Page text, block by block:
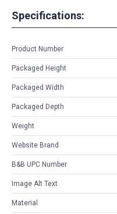
Specifications:
Product Number
Packaged Height
Packaged Width
Packaged Depth
Weight
Website Brand
B&B UPC Number
Image Alt Text
Material